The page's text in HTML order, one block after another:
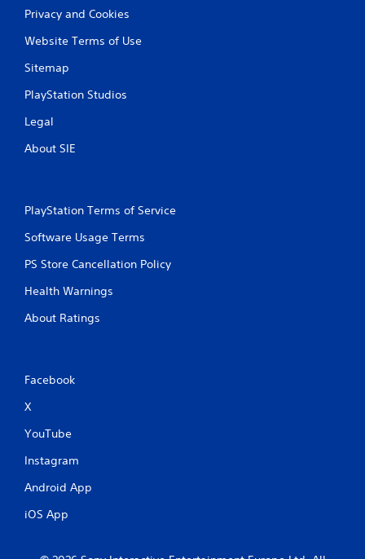
Privacy and Cookies
Website Terms of Use
Sitemap
PlayStation Studios
Legal
About SIE
PlayStation Terms of Service
Software Usage Terms
PS Store Cancellation Policy
Health Warnings
About Ratings
Facebook
X
YouTube
Instagram
Android App
iOS App